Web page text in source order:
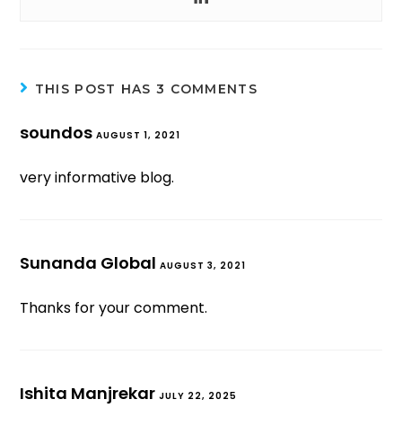
THIS POST HAS 3 COMMENTS
soundosAUGUST 1, 2021
very informative blog.
Sunanda GlobalAUGUST 3, 2021
Thanks for your comment.
Ishita ManjrekarJULY 22, 2025